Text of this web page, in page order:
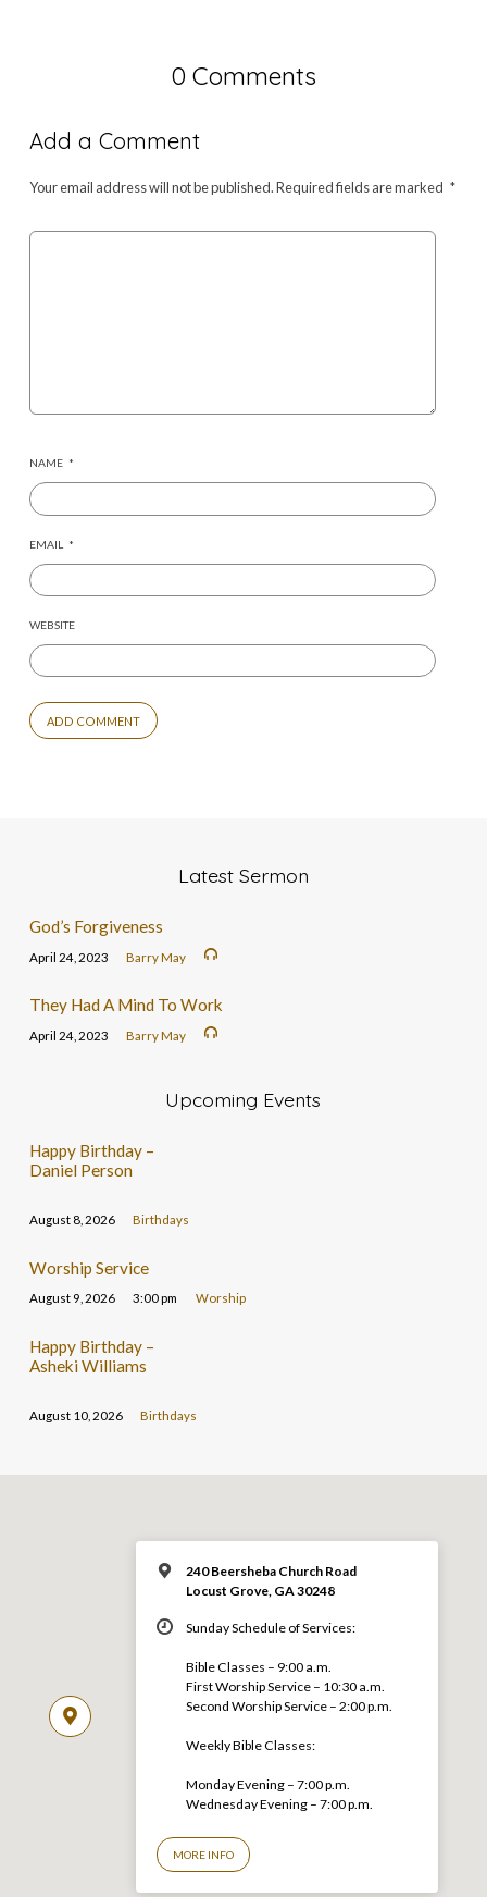
0 Comments
Add a Comment
Your email address will not be published.Required fields are marked *
NAME *
EMAIL *
WEBSITE
Latest Sermon
God’s Forgiveness
April 24, 2023 Barry May
They Had A Mind To Work
April 24, 2023 Barry May
Upcoming Events
Happy Birthday –
Daniel Person
August 8, 2026 Birthdays
Worship Service
August 9, 2026 3:00 pm Worship
Happy Birthday –
Asheki Williams
August 10, 2026 Birthdays
240 Beersheba Church Road
Locust Grove, GA 30248
Sunday Schedule of Services:
Bible Classes – 9:00 a.m.
First Worship Service – 10:30 a.m.
Second Worship Service – 2:00 p.m.
Weekly Bible Classes:
Monday Evening – 7:00 p.m.
Wednesday Evening – 7:00 p.m.
MORE INFO